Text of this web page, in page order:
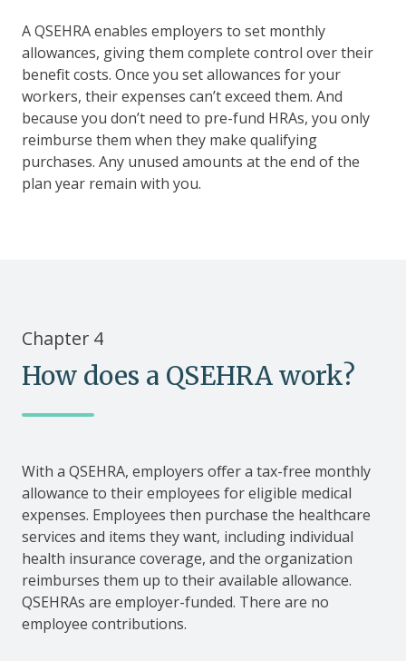
A QSEHRA enables employers to set monthly
allowances, giving them complete control over their
benefit costs. Once you set allowances for your
workers, their expenses can’t exceed them. And
because you don’t need to pre-fund HRAs, you only
reimburse them when they make qualifying
purchases. Any unused amounts at the end of the
plan year remain with you.
Chapter 4
How does a QSEHRA work?
With a QSEHRA, employers offer a tax-free monthly
allowance to their employees for eligible medical
expenses. Employees then purchase the healthcare
services and items they want, including individual
health insurance coverage, and the organization
reimburses them up to their available allowance.
QSEHRAs are employer-funded. There are no
employee contributions.